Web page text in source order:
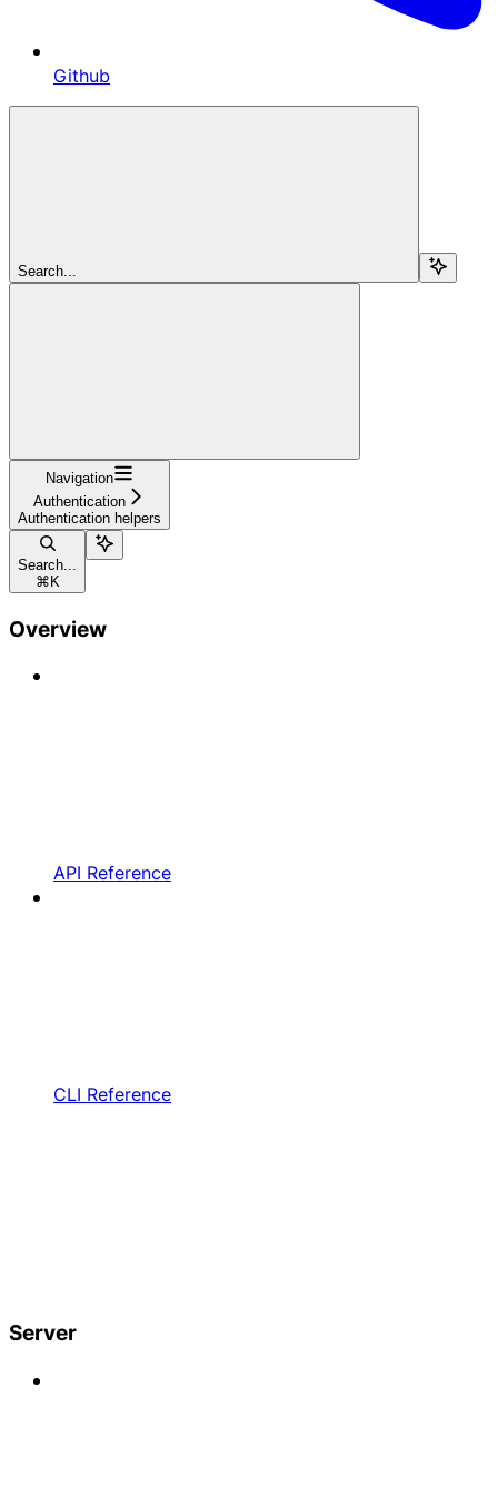
Github
Search...
Navigation
Authentication
Authentication helpers
Search...
⌘ K
Overview
API Reference
CLI Reference
Server